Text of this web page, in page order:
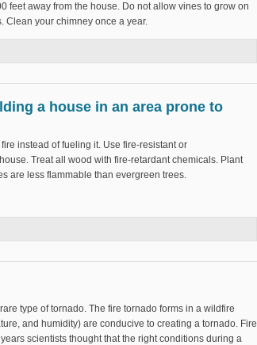
feet away from the house. Do not allow vines to grow on
Clean your chimney once a year.
a house in an area prone to
instead of fueling it. Use fire-resistant or
Treat all wood with fire-retardant chemicals. Plant
are less flammable than evergreen trees.
type of tornado. The fire tornado forms in a wildfire
and humidity) are conducive to creating a tornado. Fire
scientists thought that the right conditions during a